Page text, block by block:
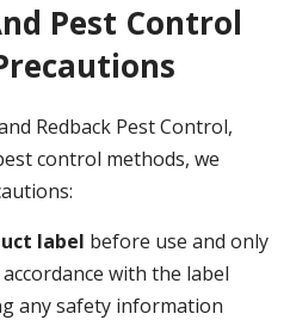
Pest Control
Redback Pest Control,
control methods, we
label before use and only
with the label
any safety information